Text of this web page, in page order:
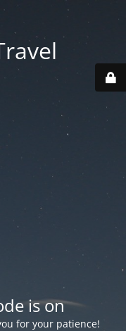
is on
for your patience!